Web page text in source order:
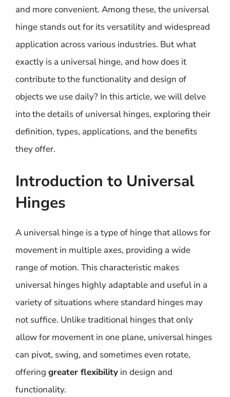
and more convenient. Among these, the universal
hinge stands out for its versatility and widespread
application across various industries. But what
exactly is a universal hinge, and how does it
contribute to the functionality and design of
objects we use daily? In this article, we will delve
into the details of universal hinges, exploring their
definition, types, applications, and the benefits
they offer.
Introduction to Universal
Hinges
A universal hinge is a type of hinge that allows for
movement in multiple axes, providing a wide
range of motion. This characteristic makes
universal hinges highly adaptable and useful in a
variety of situations where standard hinges may
not suffice. Unlike traditional hinges that only
allow for movement in one plane, universal hinges
can pivot, swing, and sometimes even rotate,
offering greater flexibility in design and
functionality.